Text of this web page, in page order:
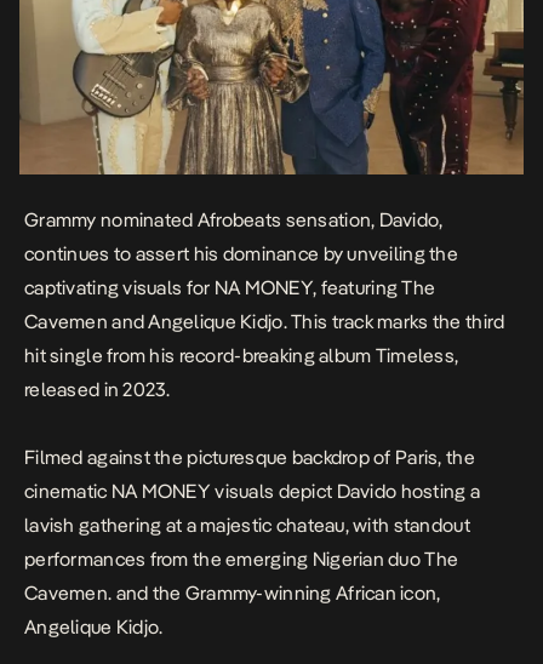
Grammy nominated Afrobeats sensation, Davido,
continues to assert his dominance by unveiling the
captivating visuals for NA MONEY, featuring The
Cavemen and Angelique Kidjo. This track marks the third
hit single from his record-breaking album Timeless,
released in 2023.
Filmed against the picturesque backdrop of Paris, the
cinematic NA MONEY visuals depict Davido hosting a
lavish gathering at a majestic chateau, with standout
performances from the emerging Nigerian duo The
Cavemen. and the Grammy-winning African icon,
Angelique Kidjo.